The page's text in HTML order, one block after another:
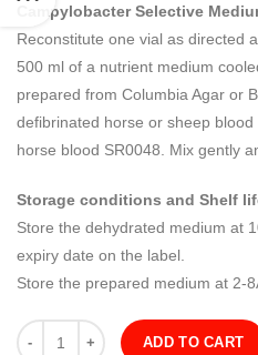
Campylobacter Selective
Reconstitute one vial as directed
500 ml of a nutrient medium
prepared from Columbia Agar or
defibrinated horse or sheep
horse blood SR0048. Mix gently
Storage conditions and Shelf
Store the dehydrated medium at
expiry date on the label.
Store the prepared medium at 2-
Quantity
ADD TO CART